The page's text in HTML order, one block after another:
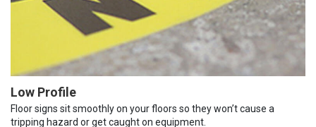
Low Profile
Floor signs sit smoothly on your floors so they won’t cause a
tripping hazard or get caught on equipment.